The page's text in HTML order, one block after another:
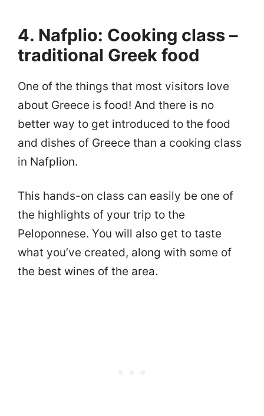
4. Nafplio: Cooking class –
traditional Greek food
One of the things that most visitors love
about Greece is food! And there is no
better way to get introduced to the food
and dishes of Greece than a cooking class
in Nafplion.
This hands-on class can easily be one of
the highlights of your trip to the
Peloponnese. You will also get to taste
what you’ve created, along with some of
the best wines of the area.